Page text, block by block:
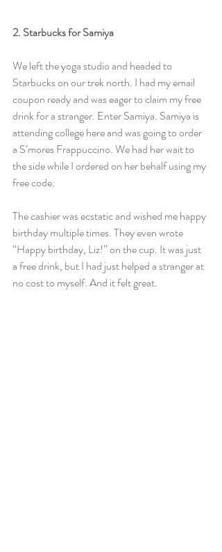
2. Starbucks for Samiya
We left the yoga studio and headed to
Starbucks on our trek north. I had my email
coupon ready and was eager to claim my free
drink for a stranger. Enter Samiya. Samiya is
attending college here and was going to order
a S’mores Frappuccino. We had her wait to
the side while I ordered on her behalf using my
free code.
The cashier was ecstatic and wished me happy
birthday multiple times. They even wrote
“Happy birthday, Liz!” on the cup. It was just
a free drink, but I had just helped a stranger at
no cost to myself. And it felt great.